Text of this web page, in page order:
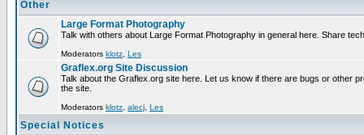
Other
Large Format Photography
Talk with others about Large Format Photography in general here. Share
Moderators klotz Les
Graflex.org Site Discussion
Talk about the Graflex.org site here. Let us know if there are bugs or other
the site.
Moderators klotz alecj Les
Special Notices